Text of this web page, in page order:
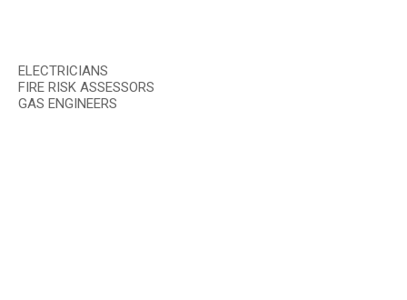
ELECTRICIANS
FIRE RISK ASSESSORS
GAS ENGINEERS